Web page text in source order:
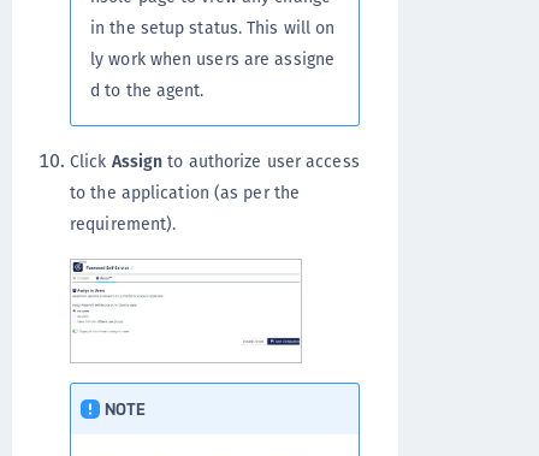
in the setup status. This will on
ly work when users are assigne
d to the agent.
Click Assign to authorize user access
to the application (as per the
requirement).
NOTE